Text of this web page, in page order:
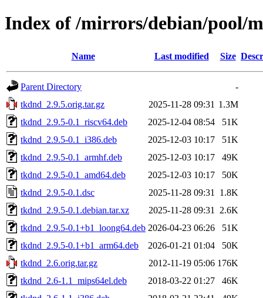
Index of /mirrors/debian/pool/
Name Last modified Size
Parent Directory
-
tkdnd_2.9.5.orig.tar.gz
2025-11-28 09:31 1.3M
tkdnd_2.9.5-0.1_riscv64.deb
2025-12-04 08:54
51K
tkdnd_2.9.5-0.1_i386.deb
2025-12-03 10:17
51K
tkdnd_2.9.5-0.1_armhf.deb
2025-12-03 10:17
49K
tkdnd_2.9.5-0.1_amd64.deb
2025-12-03 10:17
50K
tkdnd_2.9.5-0.1.dsc
2025-11-28 09:31
1.8K
tkdnd_2.9.5-0.1.debian.tar.xz
2025-11-28 09:31
2.6K
tkdnd_2.9.5-0.1+b1_loong64.deb 2026-04-23 06:26
51K
tkdnd_2.9.5-0.1+b1_arm64.deb
2026-01-21 01:04
50K
tkdnd_2.6.orig.tar.gz
2012-11-19 05:06 176K
tkdnd_2.6-1.1_mips64el.deb
2018-03-22 01:27
46K